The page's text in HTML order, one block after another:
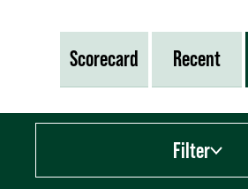
Scorecard Recent
Filter